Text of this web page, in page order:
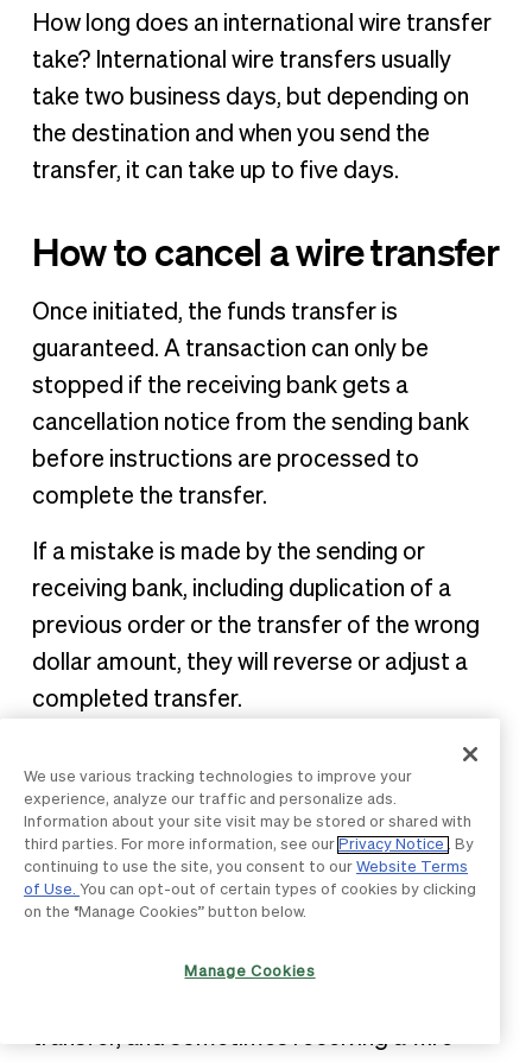
How long does an international wire transfer
take? International wire transfers usually
take two business days, but depending on
the destination and when you send the
transfer, it can take up to five days.
How to cancel a wire transfer
Once initiated, the funds transfer is
guaranteed. A transaction can only be
stopped if the receiving bank gets a
cancellation notice from the sending bank
before instructions are processed to
complete the transfer.
If a mistake is made by the sending or
receiving bank, including duplication of a
previous order or the transfer of the wrong
dollar amount, they will reverse or adjust a
completed transfer.
How much does a wire
transfer cost?
One drawback of a wire transfer: it will cost
nature of how a wire transfer is sent, there
transfer, and sometimes receiving a wire
We use various tracking technologies to improve your
experience, analyze our traffic and personalize ads.
Information about your site visit may be stored or shared with
third parties. For more information, see our Privacy Notice
. By
continuing to use the site, you consent to our Website Terms
of Use. You can opt-out of certain types of cookies by clicking
on the “Manage Cookies” button below.
Manage Cookies